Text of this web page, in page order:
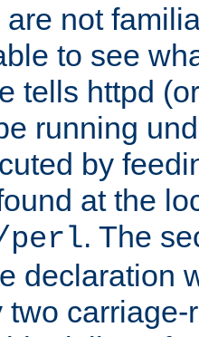
not
to see
tells httpd
running
by
at the
perl. The
declaration
two